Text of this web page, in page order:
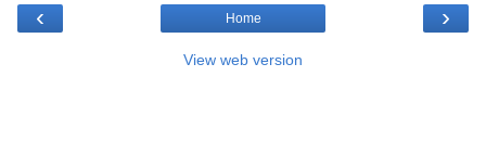
‹ ›
Home
View web version